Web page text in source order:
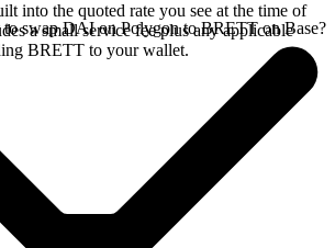
into the quoted rate you see at the time of
a small service fee plus any applicable
BRETT to your wallet.
to swap DAI on Polygon to BRETT on Base?